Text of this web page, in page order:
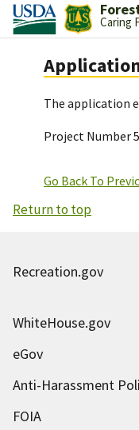
Caring
The application
Project Number
Go Back To
Return to top
Recreation.gov
WhiteHouse.gov
eGov
Anti-Harassment
FOIA